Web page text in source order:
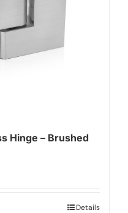
Hinge – Brushed
Details